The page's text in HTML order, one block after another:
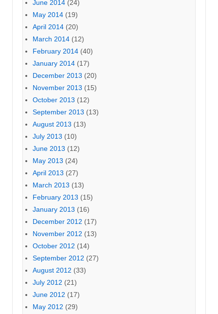
June 2014 (24)
May 2014 (19)
April 2014 (20)
March 2014 (12)
February 2014 (40)
January 2014 (17)
December 2013 (20)
November 2013 (15)
October 2013 (12)
September 2013 (13)
August 2013 (13)
July 2013 (10)
June 2013 (12)
May 2013 (24)
April 2013 (27)
March 2013 (13)
February 2013 (15)
January 2013 (16)
December 2012 (17)
November 2012 (13)
October 2012 (14)
September 2012 (27)
August 2012 (33)
July 2012 (21)
June 2012 (17)
May 2012 (29)